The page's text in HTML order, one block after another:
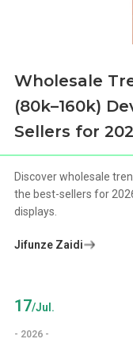
Wholesale
(80k–160k)
Sellers for
Discover wholesale
the best-sellers for
displays.
Jifunze Zaidi
17/Jul.
- 2026 -